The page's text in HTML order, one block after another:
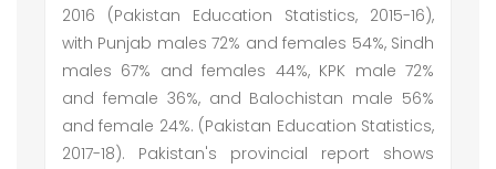
2016 (Pakistan Education Statistics, 2015-16),
with Punjab males 72% and females 54%, Sindh
males 67% and females 44%, KPK male 72%
and female 36%, and Balochistan male 56%
and female 24%. (Pakistan Education Statistics,
2017-18). Pakistan's provincial report shows